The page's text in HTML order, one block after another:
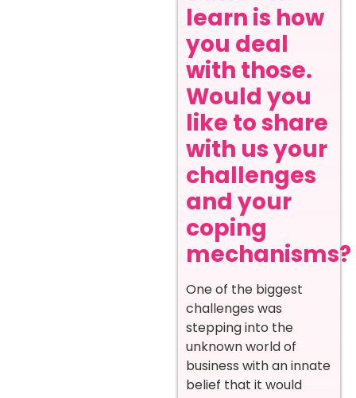
learn is how
you deal
with those.
Would you
like to share
with us your
challenges
and your
coping
mechanisms?
One of the biggest
challenges was
stepping into the
unknown world of
business with an innate
belief that it would